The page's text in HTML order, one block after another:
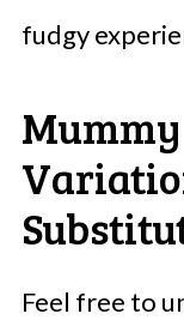
fudgy
Feel free to